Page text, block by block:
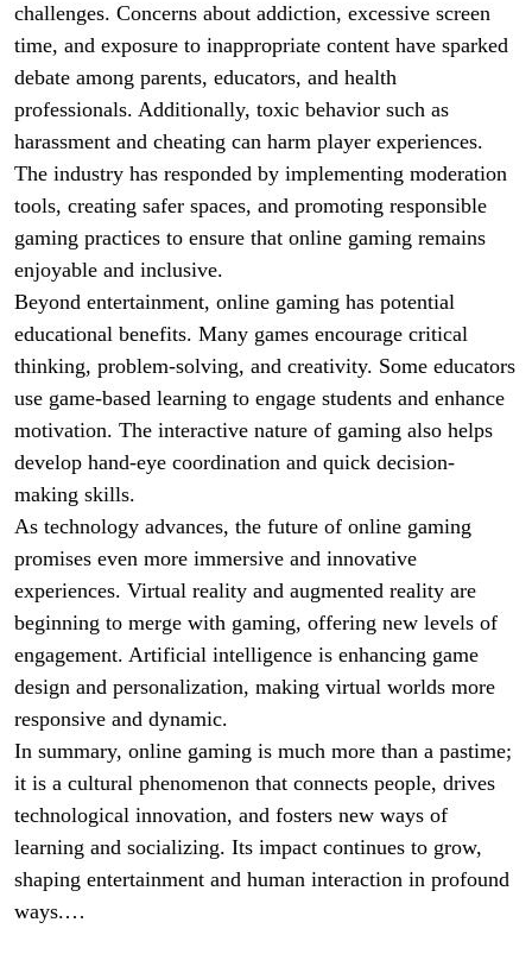
challenges. Concerns about addiction, excessive screen
time, and exposure to inappropriate content have sparked
debate among parents, educators, and health
professionals. Additionally, toxic behavior such as
harassment and cheating can harm player experiences.
The industry has responded by implementing moderation
tools, creating safer spaces, and promoting responsible
gaming practices to ensure that online gaming remains
enjoyable and inclusive.
Beyond entertainment, online gaming has potential
educational benefits. Many games encourage critical
thinking, problem-solving, and creativity. Some educators
use game-based learning to engage students and enhance
motivation. The interactive nature of gaming also helps
develop hand-eye coordination and quick decision-
making skills.
As technology advances, the future of online gaming
promises even more immersive and innovative
experiences. Virtual reality and augmented reality are
beginning to merge with gaming, offering new levels of
engagement. Artificial intelligence is enhancing game
design and personalization, making virtual worlds more
responsive and dynamic.
In summary, online gaming is much more than a pastime;
it is a cultural phenomenon that connects people, drives
technological innovation, and fosters new ways of
learning and socializing. Its impact continues to grow,
shaping entertainment and human interaction in profound
ways.…